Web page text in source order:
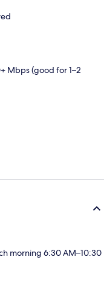
Mbps (good for 1–2
morning 6:30 AM–10:30